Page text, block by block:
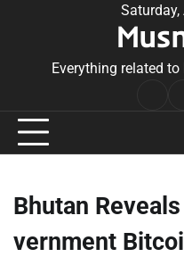
Everything related
Bhutan
vernment